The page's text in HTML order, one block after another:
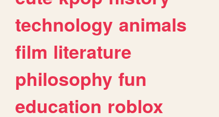
technology animals
film literature
philosophy fun
education roblox